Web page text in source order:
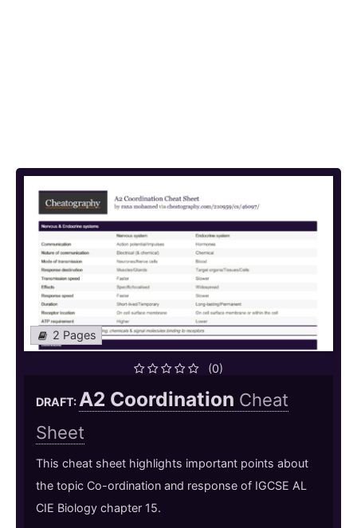
2 Pages
(0)
DRAFT:A2 Coordination Cheat
Sheet
This cheat sheet highlights important points about
the topic Co-ordination and response of IGCSE AL
CIE Biology chapter 15.